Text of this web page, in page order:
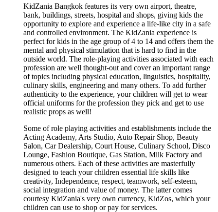
KidZania Bangkok features its very own airport, theatre,
bank, buildings, streets, hospital and shops, giving kids the
opportunity to explore and experience a life-like city in a safe
and controlled environment. The KidZania experience is
perfect for kids in the age group of 4 to 14 and offers them the
mental and physical stimulation that is hard to find in the
outside world. The role-playing activities associated with each
profession are well thought-out and cover an important range
of topics including physical education, linguistics, hospitality,
culinary skills, engineering and many others. To add further
authenticity to the experience, your children will get to wear
official uniforms for the profession they pick and get to use
realistic props as well!
Some of role playing activities and establishments include the
Acting Academy, Arts Studio, Auto Repair Shop, Beauty
Salon, Car Dealership, Court House, Culinary School, Disco
Lounge, Fashion Boutique, Gas Station, Milk Factory and
numerous others. Each of these activities are masterfully
designed to teach your children essential life skills like
creativity, Independence, respect, teamwork, self-esteem,
social integration and value of money. The latter comes
courtesy KidZania's very own currency, KidZos, which your
children can use to shop or pay for services.